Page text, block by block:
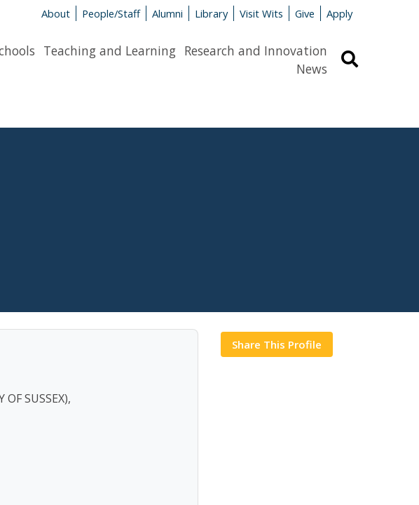
About People/Staff Alumni Library Visit Wits Give Apply
Teaching and Learning Research and Innovation
News
SUSSEX),
Share This Profile